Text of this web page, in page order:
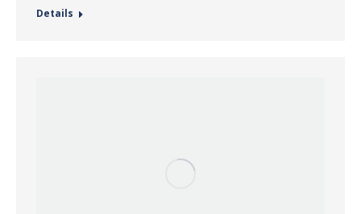
Details